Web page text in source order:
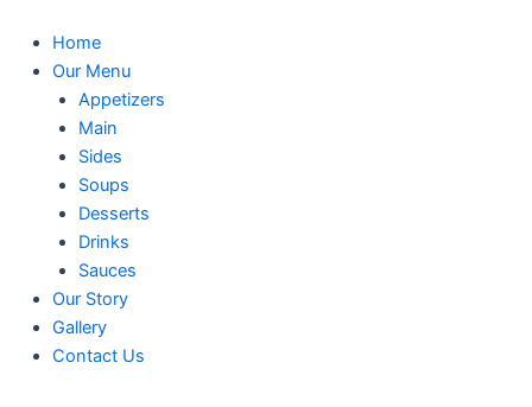
content
Home
Our Menu
Appetizers
Main
Sides
Soups
Desserts
Drinks
Sauces
Our Story
Gallery
Contact Us